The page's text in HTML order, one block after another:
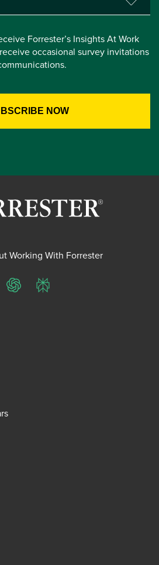
Forrester’s Insights At Work
occasional survey invitations
Working With Forrester
ChatGPTPerplexity